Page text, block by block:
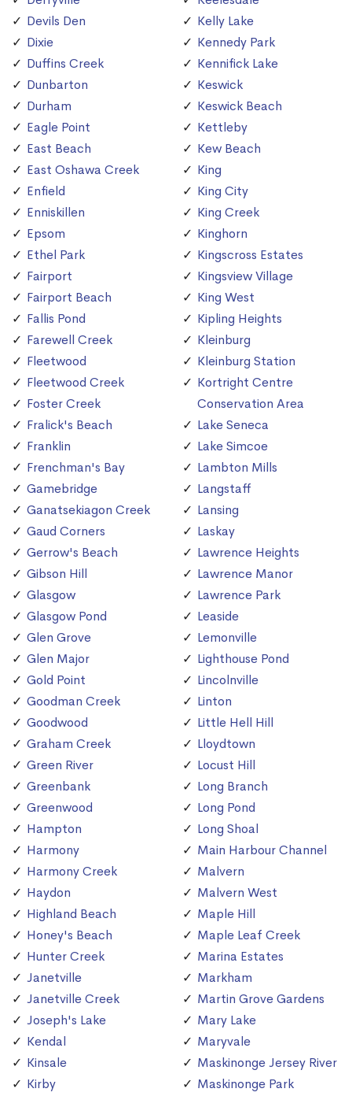
Devils Den
Dixie
Duffins Creek
Dunbarton
Durham
Eagle Point
East Beach
East Oshawa Creek
Enfield
Enniskillen
Epsom
Ethel Park
Fairport
Fairport Beach
Fallis Pond
Farewell Creek
Fleetwood
Fleetwood Creek
Foster Creek
Fralick's Beach
Franklin
Frenchman's Bay
Gamebridge
Ganatsekiagon Creek
Gaud Corners
Gerrow's Beach
Gibson Hill
Glasgow
Glasgow Pond
Glen Grove
Glen Major
Gold Point
Goodman Creek
Goodwood
Graham Creek
Green River
Greenbank
Greenwood
Hampton
Harmony
Harmony Creek
Haydon
Highland Beach
Honey's Beach
Hunter Creek
Janetville
Janetville Creek
Joseph's Lake
Kendal
Kinsale
Kirby
Kelly Lake
Kennedy Park
Kennifick Lake
Keswick
Keswick Beach
Kettleby
Kew Beach
King
King City
King Creek
Kinghorn
Kingscross Estates
Kingsview Village
King West
Kipling Heights
Kleinburg
Kleinburg Station
Kortright Centre
Conservation Area
Lake Seneca
Lake Simcoe
Lambton Mills
Langstaff
Lansing
Laskay
Lawrence Heights
Lawrence Manor
Lawrence Park
Leaside
Lemonville
Lighthouse Pond
Lincolnville
Linton
Little Hell Hill
Lloydtown
Locust Hill
Long Branch
Long Pond
Long Shoal
Main Harbour Channel
Malvern
Malvern West
Maple Hill
Maple Leaf Creek
Marina Estates
Markham
Martin Grove Gardens
Mary Lake
Maryvale
Maskinonge Jersey River
Maskinonge Park